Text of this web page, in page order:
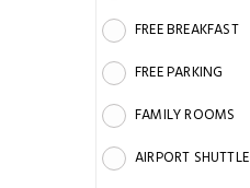
FREE BREAKFAST
FREE PARKING
FAMILY ROOMS
AIRPORT SHUTTLE